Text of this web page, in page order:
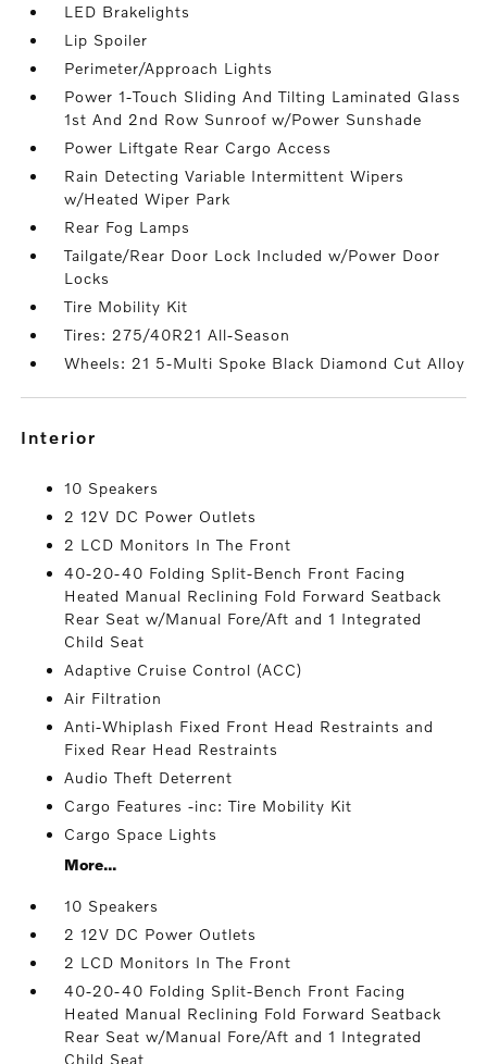
LED Brakelights
Lip Spoiler
Perimeter/Approach Lights
Power 1-Touch Sliding And Tilting Laminated Glass
1st And 2nd Row Sunroof w/Power Sunshade
Power Liftgate Rear Cargo Access
Rain Detecting Variable Intermittent Wipers
w/Heated Wiper Park
Rear Fog Lamps
Tailgate/Rear Door Lock Included w/Power Door
Locks
Tire Mobility Kit
Tires: 275/40R21 All-Season
Wheels: 21 5-Multi Spoke Black Diamond Cut Alloy
interior
10 Speakers
2 12V DC Power Outlets
2 LCD Monitors In The Front
40-20-40 Folding Split-Bench Front Facing
Heated Manual Reclining Fold Forward Seatback
Rear Seat w/Manual Fore/Aft and 1 Integrated
Child Seat
Adaptive Cruise Control (ACC)
Air Filtration
Anti-Whiplash Fixed Front Head Restraints and
Fixed Rear Head Restraints
Audio Theft Deterrent
Cargo Features -inc: Tire Mobility Kit
Cargo Space Lights
More...
10 Speakers
2 12V DC Power Outlets
2 LCD Monitors In The Front
40-20-40 Folding Split-Bench Front Facing
Heated Manual Reclining Fold Forward Seatback
Rear Seat w/Manual Fore/Aft and 1 Integrated
Child Seat